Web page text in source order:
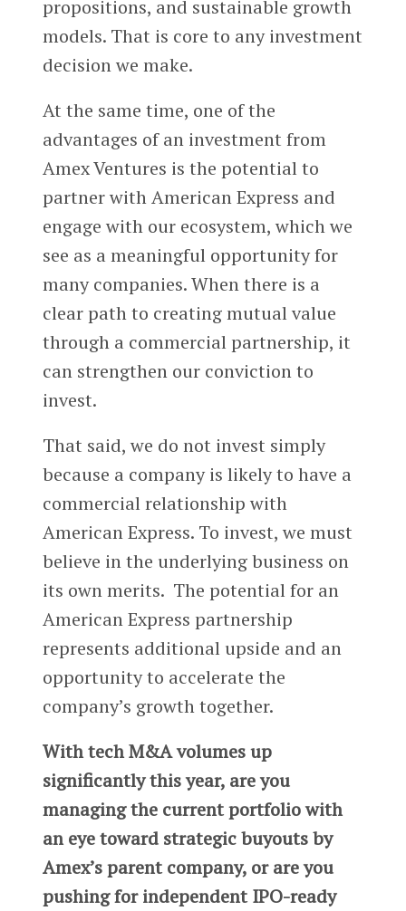
propositions, and sustainable growth
models. That is core to any investment
decision we make.
At the same time, one of the
advantages of an investment from
Amex Ventures is the potential to
partner with American Express and
engage with our ecosystem, which we
see as a meaningful opportunity for
many companies. When there is a
clear path to creating mutual value
through a commercial partnership, it
can strengthen our conviction to
invest.
That said, we do not invest simply
because a company is likely to have a
commercial relationship with
American Express. To invest, we must
believe in the underlying business on
its own merits. The potential for an
American Express partnership
represents additional upside and an
opportunity to accelerate the
company’s growth together.
With tech M&A volumes up
significantly this year, are you
managing the current portfolio with
an eye toward strategic buyouts by
Amex’s parent company, or are you
pushing for independent IPO-ready